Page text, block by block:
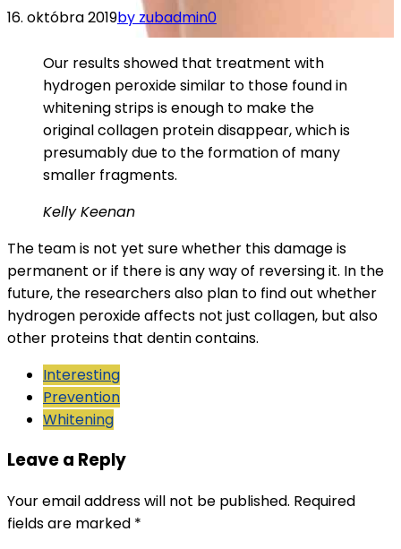
16. októbra 2019by zubadmin0
Our results showed that treatment with
hydrogen peroxide similar to those found in
whitening strips is enough to make the
original collagen protein disappear, which is
presumably due to the formation of many
smaller fragments.
Kelly Keenan
The team is not yet sure whether this damage is
permanent or if there is any way of reversing it. In the
future, the researchers also plan to find out whether
hydrogen peroxide affects not just collagen, but also
other proteins that dentin contains.
Interesting
Prevention
Whitening
Leave a Reply
Your email address will not be published. Required
fields are marked *